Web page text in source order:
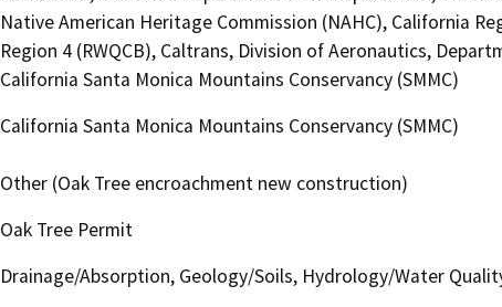
Native American Heritage Commission (NAHC), California
Region 4 (RWQCB), Caltrans, Division of Aeronautics,
California Santa Monica Mountains Conservancy (SMMC)
California Santa Monica Mountains Conservancy (SMMC)
Other (Oak Tree encroachment new construction)
Oak Tree Permit
Drainage/Absorption, Geology/Soils, Hydrology/Water